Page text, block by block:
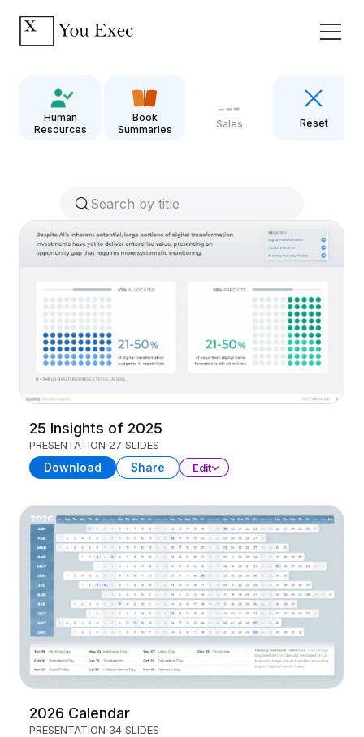
Human
Resources
Book
Summaries
Sales Reset
25 Insights of 2025
PRESENTATION 27 SLIDES
Download Share Edit
2026 Calendar
PRESENTATION 34 SLIDES